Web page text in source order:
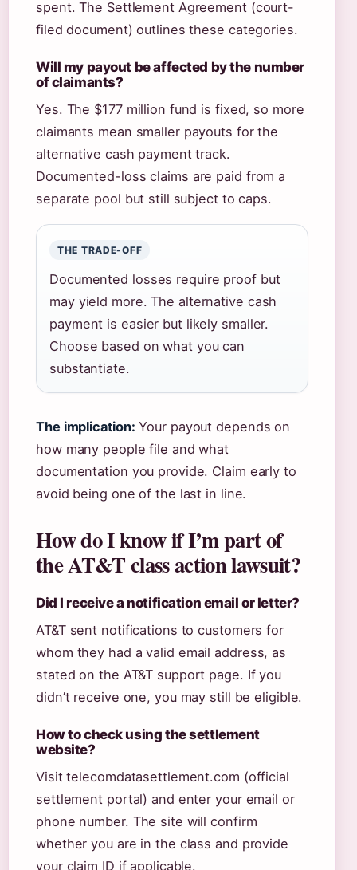
spent. The Settlement Agreement (court-
filed document) outlines these categories.
Will my payout be affected by the number
of claimants?
Yes. The $177 million fund is fixed, so more
claimants mean smaller payouts for the
alternative cash payment track.
Documented-loss claims are paid from a
separate pool but still subject to caps.
THE TRADE-OFF
Documented losses require proof but
may yield more. The alternative cash
payment is easier but likely smaller.
Choose based on what you can
substantiate.
The implication: Your payout depends on
how many people file and what
documentation you provide. Claim early to
avoid being one of the last in line.
How do I know if I’m part of
the AT&T class action lawsuit?
Did I receive a notification email or letter?
AT&T sent notifications to customers for
whom they had a valid email address, as
stated on the AT&T support page. If you
didn’t receive one, you may still be eligible.
How to check using the settlement
website?
Visit telecomdatasettlement.com (official
settlement portal) and enter your email or
phone number. The site will confirm
whether you are in the class and provide
your claim ID if applicable.